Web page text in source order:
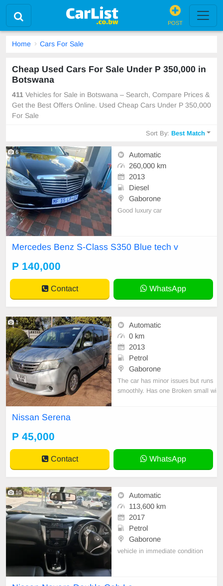
POST
Home Cars For Sale
Cheap Used Cars For Sale Under P 350,000 in
Botswana
411 Vehicles for Sale in Botswana – Search, Compare Prices &
Get the Best Offers Online. Used Cheap Cars Under P 350,000
For Sale
Sort By:Best Match
6
Automatic
260,000 km
2013
Diesel
Gaborone
Good luxury car
Mercedes Benz S-Class S350 Blue tech v
P 140,000
Contact WhatsApp
1
Automatic
0 km
2013
Petrol
Gaborone
The car has minor issues but runs
smoothly. Has one Broken small wi
Nissan Serena
P 45,000
Contact WhatsApp
10
Automatic
113,600 km
2017
Petrol
Gaborone
vehicle in immediate condition